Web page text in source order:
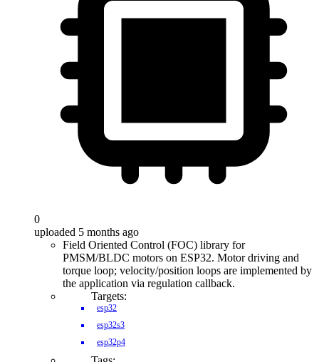
0
uploaded 5 months ago
Field Oriented Control (FOC) library for
PMSM/BLDC motors on ESP32. Motor driving and
torque loop; velocity/position loops are implemented by
the application via regulation callback.
Targets:
esp32
esp32s3
esp32p4